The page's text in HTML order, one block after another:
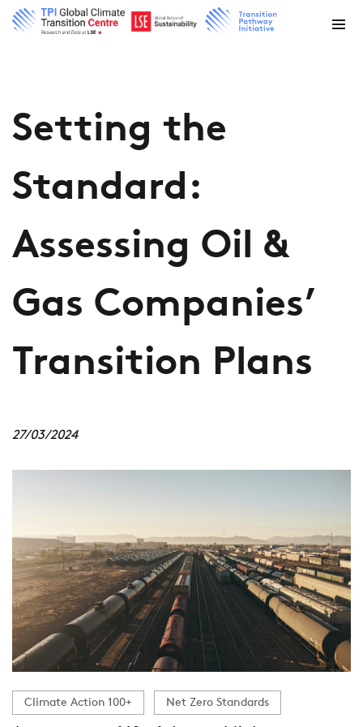
Setting the
Standard:
Assessing Oil &
Gas Companies’
Transition Plans
27/03/2024
Climate Action 100+ Net Zero Standards